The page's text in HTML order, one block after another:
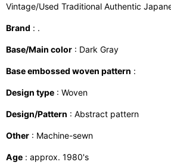
Vintage/Used Traditional Authentic
Brand : .
Base/Main color : Dark Gray
Base embossed woven pattern :
Design type : Woven
Design/Pattern : Abstract pattern
Other : Machine-sewn
Age : approx. 1980's